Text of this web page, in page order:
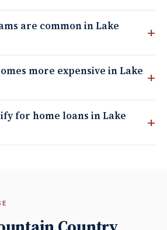
are common in Lake
more expensive in Lake
for home loans in Lake